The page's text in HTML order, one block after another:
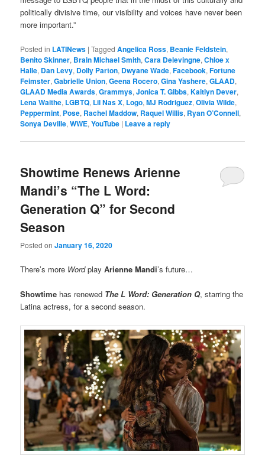
politically divisive time, our visibility and voices have never been
more important.”
Posted in LATINews |Tagged Angelica Ross, Beanie Feldstein,
Benito Skinner, Brain Michael Smith,Cara Delevingne,Chloe x
Halle, Dan Levy, Dolly Parton, Dwyane Wade,Facebook,Fortune
Feimster,Gabrielle Union,Geena Rocero,Gina Yashere,GLAAD,
GLAAD Media Awards,Grammys,Jonica T. Gibbs,Kaitlyn Dever,
Lena Waithe, LGBTQ, Lil Nas X, Logo,MJ Rodriguez,Olivia Wilde,
Peppermint, Pose, Rachel Maddow, Raquel Willis, Ryan O’Connell,
Sonya Deville,WWE,YouTube | Leave a reply
Showtime Renews Arienne
Mandi’s “The L Word:
Generation Q” for Second
Season
Posted onJanuary 16, 2020
There’s more WordplayArienne Mandi’s future…
Showtime has renewed The L Word: Generation Q, starring the
Latina actress, for a second season.